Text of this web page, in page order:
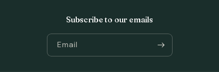
Subscribe to our emails
Email